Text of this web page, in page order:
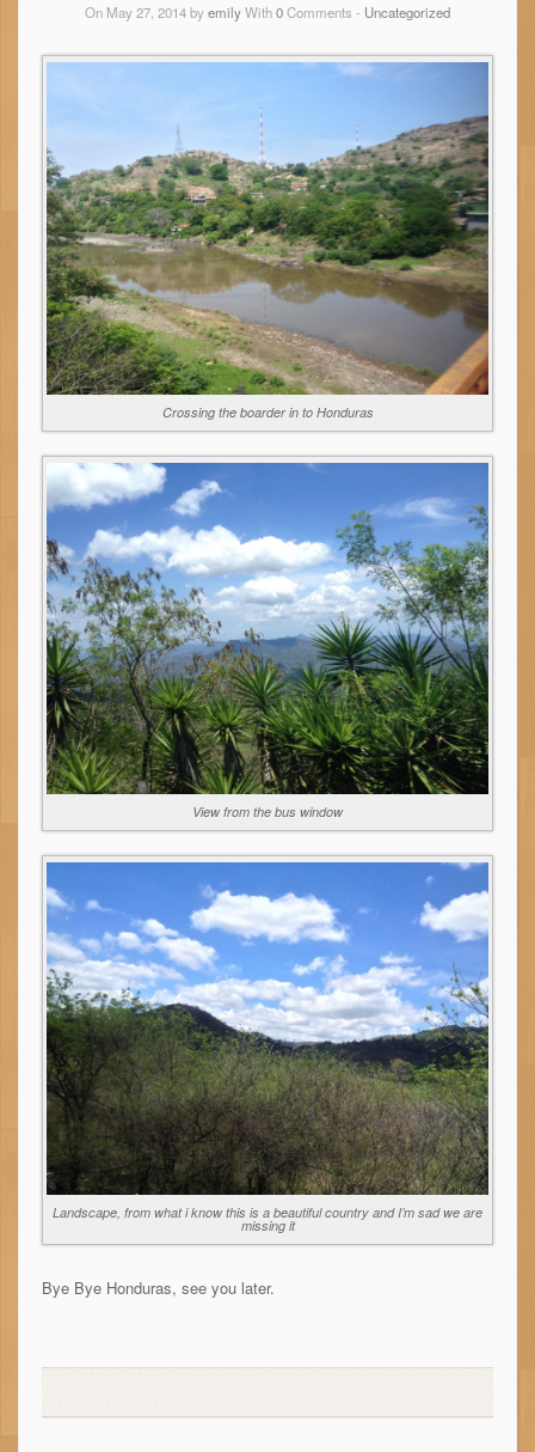
On May 27, 2014 byemilyWith0Comments - Uncategorized
Crossing the boarder in to Honduras
View from the bus window
Landscape, from what i know this is a beautiful country and I’m sad we are
missing it
Bye Bye Honduras, see you later.